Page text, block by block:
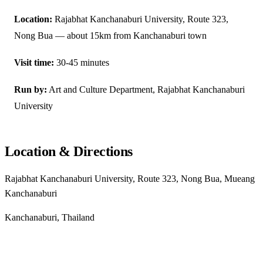
Location: Rajabhat Kanchanaburi University, Route 323,
Nong Bua — about 15km from Kanchanaburi town
Visit time: 30-45 minutes
Run by: Art and Culture Department, Rajabhat Kanchanaburi
University
Location & Directions
Rajabhat Kanchanaburi University, Route 323, Nong Bua, Mueang
Kanchanaburi
Kanchanaburi, Thailand